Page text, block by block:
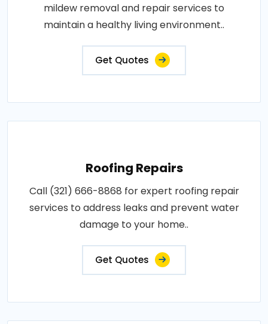
mildew removal and repair services to
maintain a healthy living environment..
Get Quotes
Roofing Repairs
Call (321) 666-8868 for expert roofing repair
services to address leaks and prevent water
damage to your home..
Get Quotes